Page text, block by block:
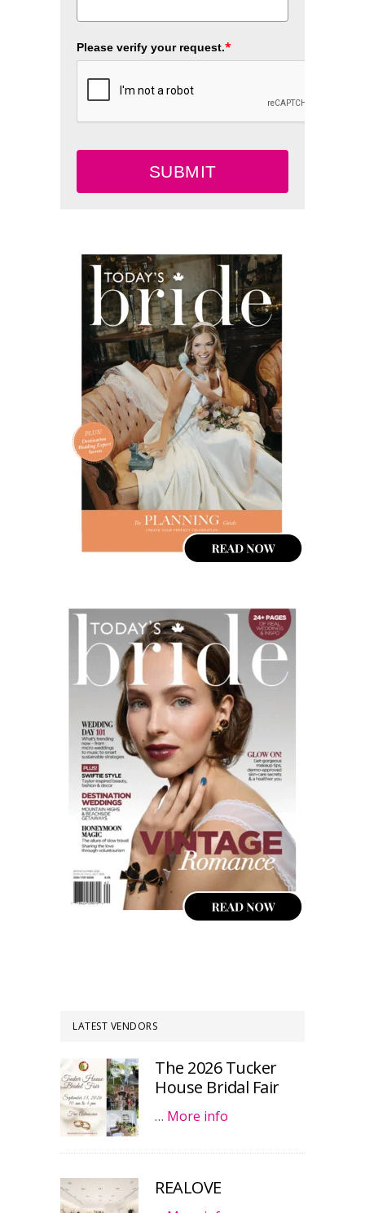
Please verify your request.*
SUBMIT
LATEST VENDORS
The 2026 Tucker
House Bridal Fair
… More info
REALOVE